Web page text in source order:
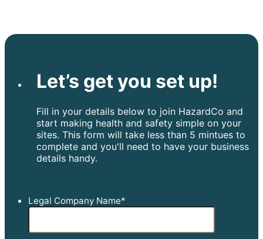
Let’s get you set up!
Fill in your details below to join HazardCo and
start making health and safety simple on your
sites. This form will take less than 5 mintues to
complete and you'll need to have your business
details handy.
Legal Company Name*